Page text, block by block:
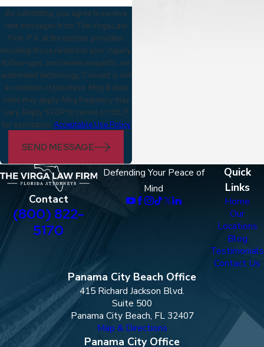
By submitting, you agree to receive
text messages from The Virga Law
Firm, P.A. at the number provided,
including those related to your inquiry,
follow-ups, and review requests, via
automated technology. Consent is not
a condition of purchase. Msg & data
rates may apply. Msg frequency may
vary. Reply STOP to cancel or HELP
for assistance. Acceptable Use Policy
SEND MESSAGE
Contact
(800) 822-
5170
Defending Your Peace of
Mind
Quick
Links
Home
Our
Locations
Blog
Testimonials
Contact Us
Panama City Beach Office
415 Richard Jackson Blvd.
Suite 500
Panama City Beach, FL 32407
Map & Directions
Panama City Office